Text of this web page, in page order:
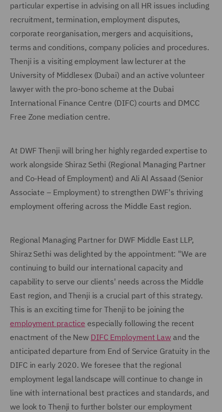
particular expertise in advising on all HR issues including
recruitment, termination, employment disputes,
corporate reorganisation, mergers and acquisitions,
terms and conditions, company policies and procedures.
Thenji is a visiting employment law lecturer at the
University of Middlesex (Dubai) and an active volunteer
lawyer with the pro-bono scheme at the Dubai
International Finance Centre (DIFC) courts and DMCC
Free Zone mediation centre.
At DWF Thenji will bring her highly regarded expertise to
work alongside Shiraz Sethi (Regional Managing Partner
and Co-Head of Employment) and Ali Al Assaad (Senior
Associate – Employment) to strengthen DWF's thriving
employment offering across the Middle East region.
Regional Managing Partner for DWF Middle East LLP,
Shiraz Sethi was delighted by the appointment: "We are
continuing to build our international capacity and
capability to serve our clients' needs across the Middle
East region, and Thenji is a crucial part of this strategy.
This is an exciting time for Thenji to be joining the
employment practice especially following the recent
enactment of the New DIFC Employment Law and the
anticipated departure from End of Service Gratuity in the
DIFC in early 2020. We foresee that the regional
employment legal landscape will continue to change in
line with international best practices and standards, and
we look to Thenji to further bolster our employment